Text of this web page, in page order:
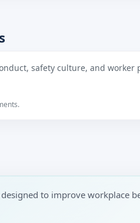
safety culture, and worker
to improve workplace